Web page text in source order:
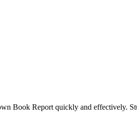
Book Report quickly and effectively.